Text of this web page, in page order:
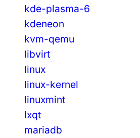
kde-plasma-6
kdeneon
kvm-qemu
libvirt
linux
linux-kernel
linuxmint
lxqt
mariadb